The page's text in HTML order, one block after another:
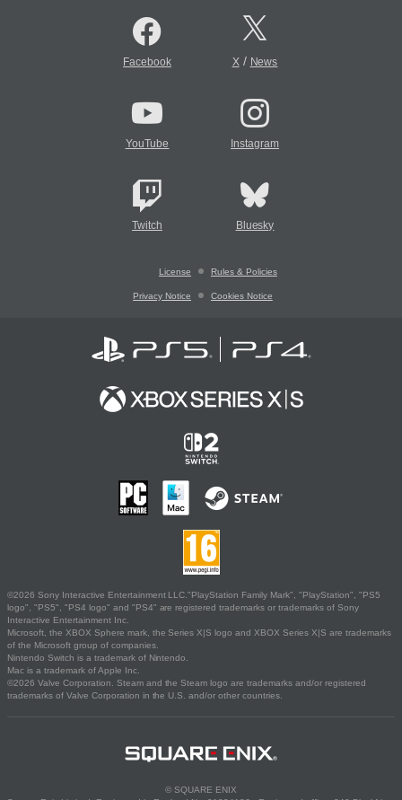
Facebook X/ News
YouTube Instagram
Twitch Bluesky
License Rules & Policies
Privacy Notice Cookies Notice
©2026 Sony Interactive Entertainment LLC."PlayStation Family Mark", "PlayStation", "PS5
logo", "PS5", "PS4 logo" and "PS4" are registered trademarks or trademarks of Sony
Interactive Entertainment Inc.
Microsoft, the XBOX Sphere mark, the Series X|S logo and XBOX Series X|S are trademarks
of the Microsoft group of companies.
Nintendo Switch is a trademark of Nintendo.
Mac is a trademark of Apple Inc.
©2026 Valve Corporation. Steam and the Steam logo are trademarks and/or registered
trademarks of Valve Corporation in the U.S. and/or other countries.
© SQUARE ENIX